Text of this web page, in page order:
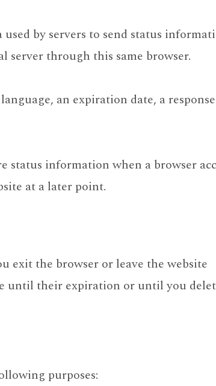
by servers to send status
through this same browser.
an expiration date, a
information when a browser
at a later point.
exit the browser or leave the website
until their expiration or until you
purposes: